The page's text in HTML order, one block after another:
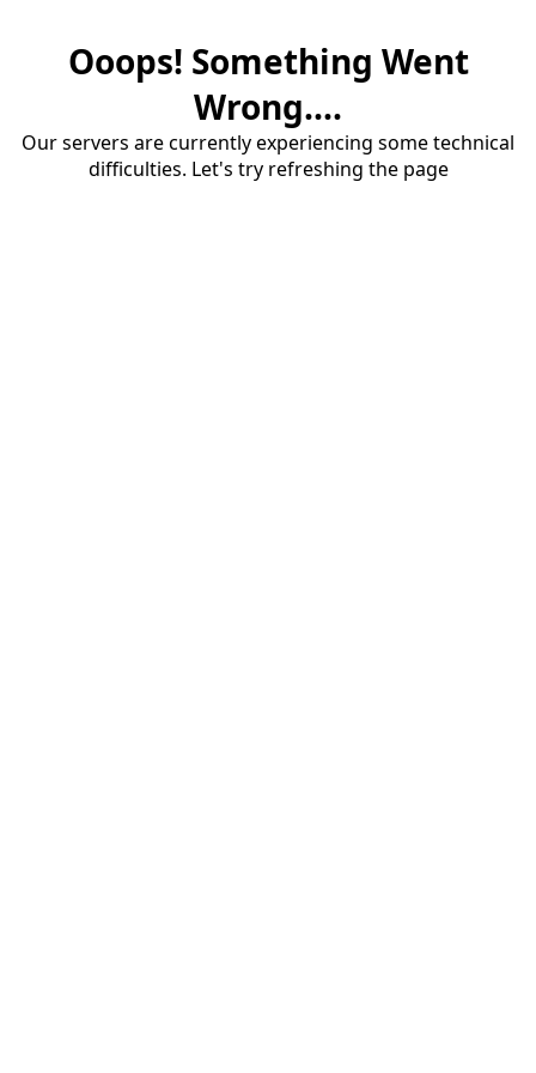
Ooops! Something Went
Wrong....
Our servers are currently experiencing some technical
difficulties. Let's try refreshing the page